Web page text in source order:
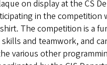
on display at the CS
in the competition
The competition is a
and teamwork, and
various other